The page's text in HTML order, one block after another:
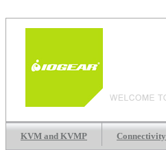
KVM and KVMP Connectivity